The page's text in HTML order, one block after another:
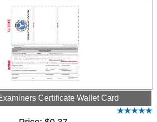
Certificate Wallet Card